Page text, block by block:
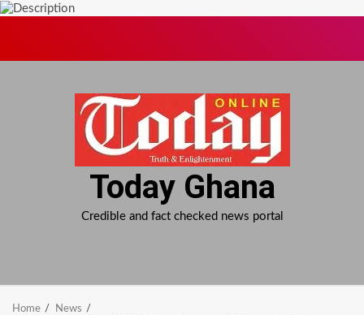
Today Ghana
Credible and fact checked news portal
Home
News